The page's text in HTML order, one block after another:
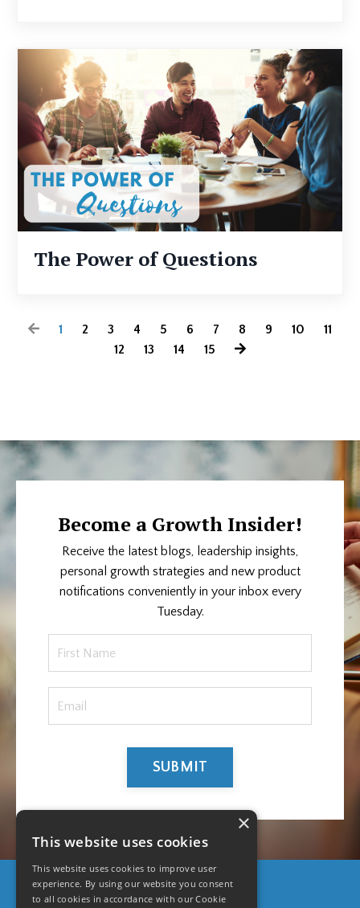
The Power of Questions
1 2 3 4 5 6 7 8 9 10
11
12
13 14 15
Become a Growth Insider!
Receive the latest blogs, leadership insights,
personal growth strategies and new product
notifications conveniently in your inbox every
Tuesday.
SUBMIT
×
This website uses cookies
This website uses cookies to improve user
experience. By using our website you consent
to all cookies in accordance with our Cookie